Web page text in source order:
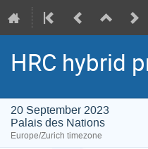
HRC hybrid
20 September 2023
Palais des Nations
Europe/Zurich timezone